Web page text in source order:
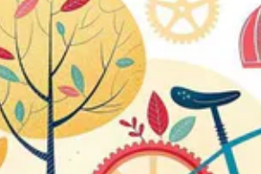
Preschool
Bikes
for
Your
Little
Ones